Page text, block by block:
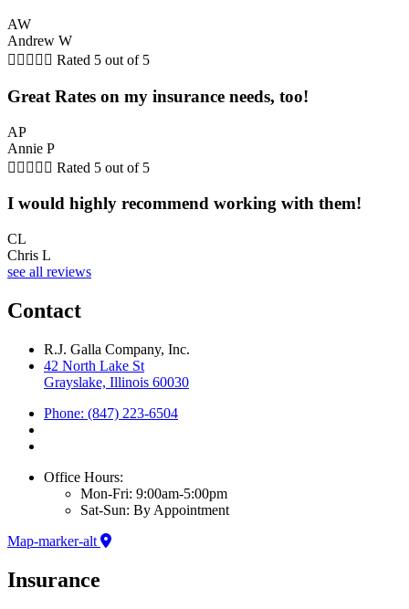
AW
Andrew W
     Rated 5 out of 5
Great Rates on my insurance needs, too!
AP
Annie P
     Rated 5 out of 5
I would highly recommend working with them!
CL
Chris L
see all reviews
Contact
R.J. Galla Company, Inc.
42 North Lake St
Grayslake, Illinois 60030
Phone: (847) 223-6504
Office Hours:
Mon-Fri: 9:00am-5:00pm
Sat-Sun: By Appointment
Map-marker-alt
Insurance